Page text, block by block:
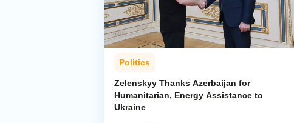
Politics
Zelenskyy Thanks Azerbaijan for
Humanitarian, Energy Assistance to
Ukraine